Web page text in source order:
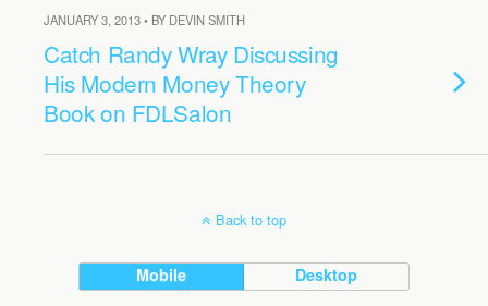
JANUARY 3, 2013 • BY DEVIN SMITH
Catch Randy Wray Discussing
His Modern Money Theory
Book on FDLSalon
Back to top
Mobile Desktop